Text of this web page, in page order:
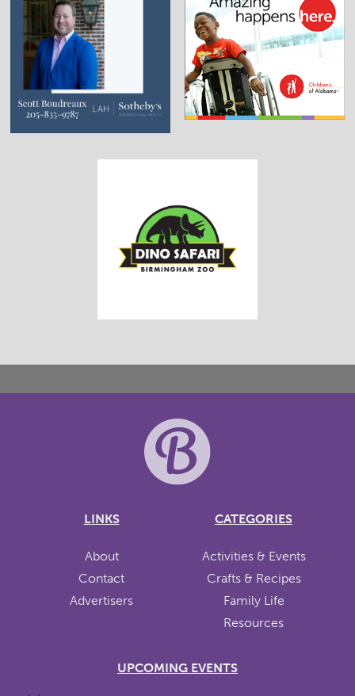
LINKS
About
Contact
Advertisers
CATEGORIES
Activities & Events
Crafts & Recipes
Family Life
Resources
UPCOMING EVENTS